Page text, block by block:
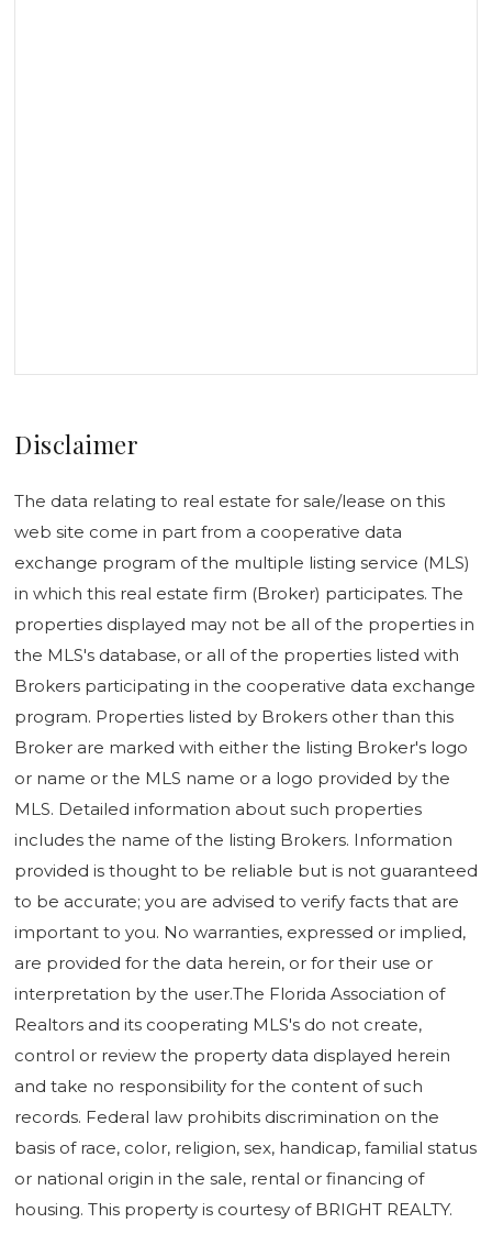
Disclaimer
The data relating to real estate for sale/lease on this
web site come in part from a cooperative data
exchange program of the multiple listing service (MLS)
in which this real estate firm (Broker) participates. The
properties displayed may not be all of the properties in
the MLS's database, or all of the properties listed with
Brokers participating in the cooperative data exchange
program. Properties listed by Brokers other than this
Broker are marked with either the listing Broker's logo
or name or the MLS name or a logo provided by the
MLS. Detailed information about such properties
includes the name of the listing Brokers. Information
provided is thought to be reliable but is not guaranteed
to be accurate; you are advised to verify facts that are
important to you. No warranties, expressed or implied,
are provided for the data herein, or for their use or
interpretation by the user.The Florida Association of
Realtors and its cooperating MLS's do not create,
control or review the property data displayed herein
and take no responsibility for the content of such
records. Federal law prohibits discrimination on the
basis of race, color, religion, sex, handicap, familial status
or national origin in the sale, rental or financing of
housing. This property is courtesy of BRIGHT REALTY.